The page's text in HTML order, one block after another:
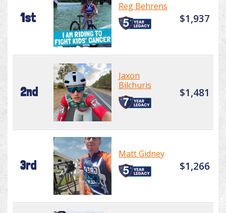
1st
Reg Behrens
$1,937
2nd
Jaxon
Bilchuris
$1,481
3rd
Matt Gidney
$1,266